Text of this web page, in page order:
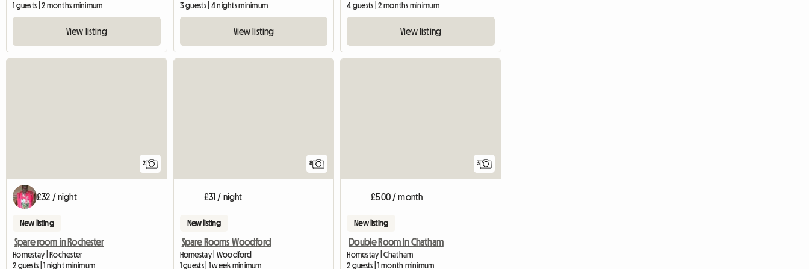
1 guests | 2 months minimum
View listing
3 guests | 4 nights minimum
View listing
4 guests | 2 months minimum
View listing
2
£32 / night
New listing
Spare room in Rochester
Homestay | Rochester
2 guests | 1 night minimum
8
£31 / night
New listing
Spare Rooms Woodford
Homestay | Woodford
1 guests | 1 week minimum
3
£500 / month
New listing
Double Room In Chatham
Homestay | Chatham
2 guests | 1 month minimum